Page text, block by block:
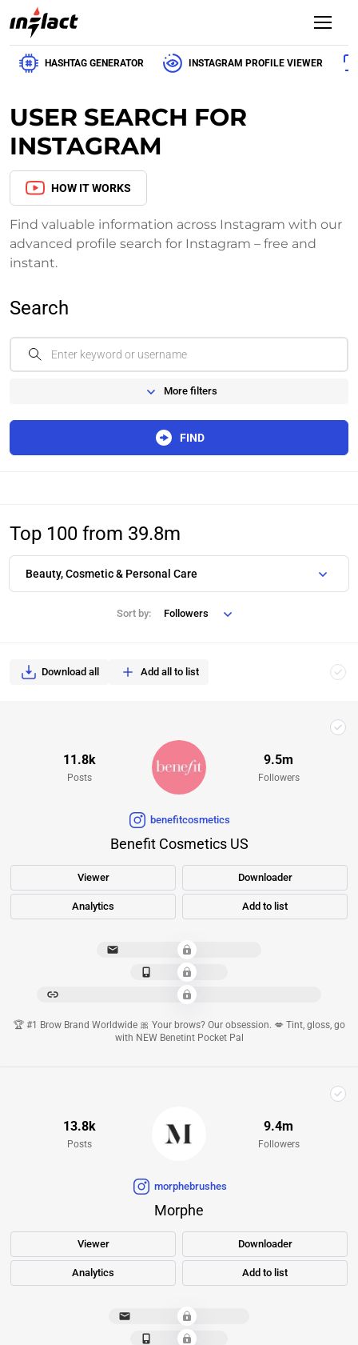
HASHTAG GENERATOR INSTAGRAM PROFILE VIEWER
USER SEARCH FOR
INSTAGRAM
HOW IT WORKS
Find valuable information across Instagram with our
advanced profile search for Instagram – free and
instant.
Search
Enter keyword or username
More filters
FIND
Top 100 from 39.8m
Beauty, Cosmetic & Personal Care
Sort by: Followers
Download all Add all to list
benefitcosmetics
Benefit Cosmetics US
Viewer Downloader
Analytics Add to list
11.8k
Posts
9.5m
Followers
***************************
*************
****************************************************
🏆 #1 Brow Brand Worldwide 🎀 Your brows? Our obsession. 💋 Tint, gloss, go
with NEW Benetint Pocket Pal
morphebrushes
Morphe
Viewer Downloader
Analytics Add to list
13.8k
Posts
9.4m
Followers
**********************
*************